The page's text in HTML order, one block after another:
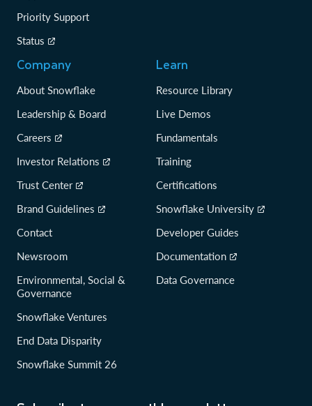
Priority Support
Status
Company
About Snowflake
Leadership & Board
Careers
Investor Relations
Trust Center
Brand Guidelines
Contact
Newsroom
Environmental, Social &
Governance
Snowflake Ventures
End Data Disparity
Snowflake Summit 26
Learn
Resource Library
Live Demos
Fundamentals
Training
Certifications
Snowflake University
Developer Guides
Documentation
Data Governance